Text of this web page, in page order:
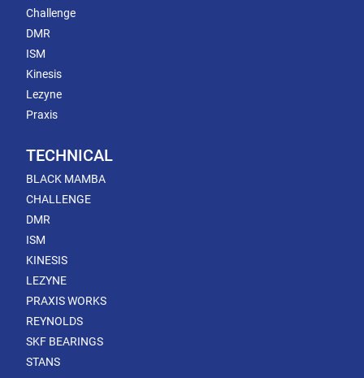
Challenge
DMR
ISM
Kinesis
Lezyne
Praxis
TECHNICAL
BLACK MAMBA
CHALLENGE
DMR
ISM
KINESIS
LEZYNE
PRAXIS WORKS
REYNOLDS
SKF BEARINGS
STANS